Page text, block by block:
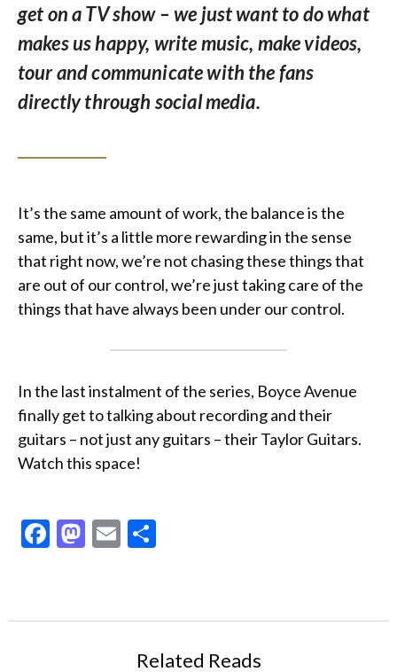
get on a TV show – we just want to do what
makes us happy, write music, make videos,
tour and communicate with the fans
directly through social media.
It’s the same amount of work, the balance is the
same, but it’s a little more rewarding in the sense
that right now, we’re not chasing these things that
are out of our control, we’re just taking care of the
things that have always been under our control.
In the last instalment of the series, Boyce Avenue
finally get to talking about recording and their
guitars – not just any guitars – their Taylor Guitars.
Watch this space!
Facebook
Mastodon
Email
Related Reads